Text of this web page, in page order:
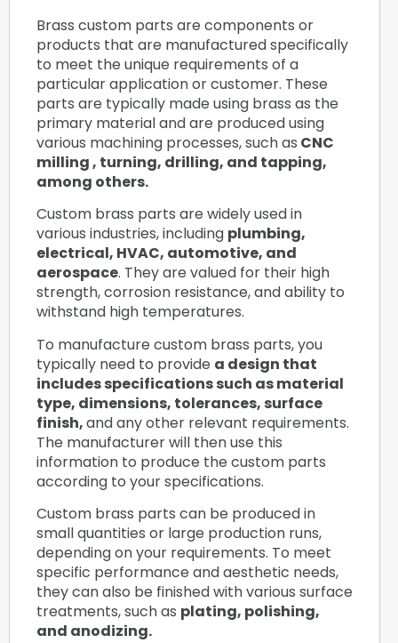
Brass custom parts are components or
products that are manufactured specifically
to meet the unique requirements of a
particular application or customer. These
parts are typically made using brass as the
primary material and are produced using
various machining processes, such as CNC
milling , turning, drilling, and tapping,
among others.
Custom brass parts are widely used in
various industries, including plumbing,
electrical, HVAC, automotive, and
aerospace. They are valued for their high
strength, corrosion resistance, and ability to
withstand high temperatures.
To manufacture custom brass parts, you
typically need to provide a design that
includes specifications such as material
type, dimensions, tolerances, surface
finish,and any other relevant requirements.
The manufacturer will then use this
information to produce the custom parts
according to your specifications.
Custom brass parts can be produced in
small quantities or large production runs,
depending on your requirements. To meet
specific performance and aesthetic needs,
they can also be finished with various surface
treatments, such as plating, polishing,
and anodizing.